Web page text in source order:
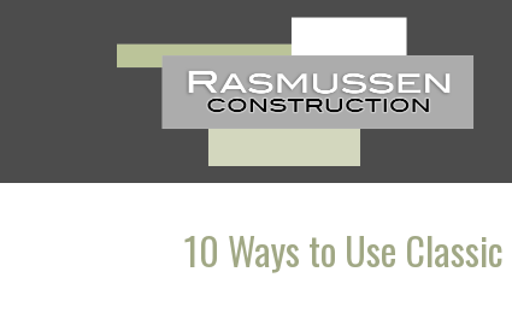
10 Ways to Use